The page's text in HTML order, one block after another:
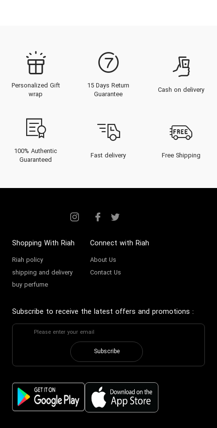
Personalized Gift
wrap
15 Days Return
Guarantee
Cash on delivery
100% Authentic
Guaranteed
Fast delivery Free Shipping
Shopping With Riah
Riah policy
shipping and delivery
buy perfume
Connect with Riah
About Us
Contact Us
Subscribe to receive the latest offers and promotions :
Subscribe